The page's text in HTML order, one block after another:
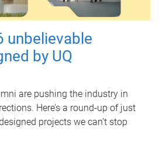
unbelievable
by UQ
are pushing the industry in
Here’s a round-up of just
projects we can’t stop